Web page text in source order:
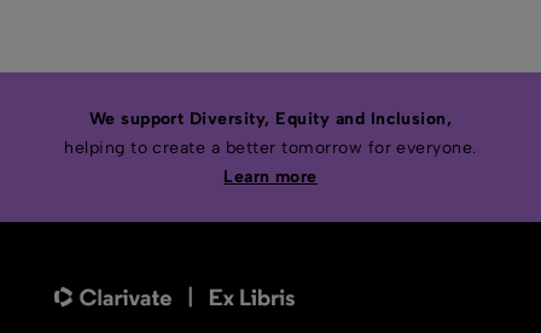
We support Diversity, Equity and Inclusion,
helping to create a better tomorrow for everyone.
Learn more